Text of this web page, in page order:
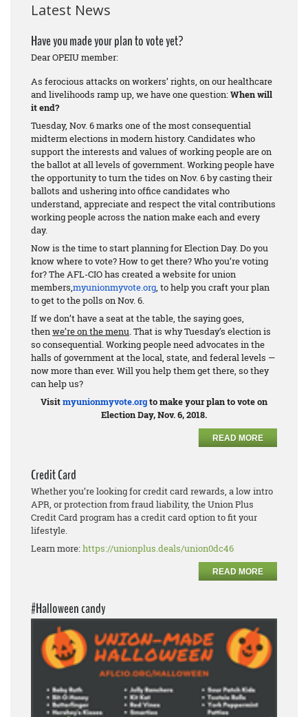
Latest News
Have you made your plan to vote yet?
Dear OPEIU member:
As ferocious attacks on workers’ rights, on our healthcare
and livelihoods ramp up, we have one question:When will
it end?
Tuesday, Nov. 6 marks one of the most consequential
midterm elections in modern history. Candidates who
support the interests and values of working people are on
the ballot at all levels of government. Working people have
the opportunity to turn the tides on Nov. 6 by casting their
ballots and ushering into office candidates who
understand, appreciate and respect the vital contributions
working people across the nation make each and every
day.
Now is the time to start planning for Election Day. Do you
know where to vote? How to get there? Who you’re voting
for? The AFL-CIO has created a website for union
members,myunionmyvote.org, to help you craft your plan
to get to the polls on Nov. 6.
If we don’t have a seat at the table, the saying goes,
thenwe’re on the menu. That is why Tuesday’s election is
so consequential. Working people need advocates in the
halls of government at the local, state, and federal levels —
now more than ever. Will you help them get there, so they
can help us?
Visitmyunionmyvote.orgto make your plan to vote on
Election Day, Nov. 6, 2018.
READ MORE
Credit Card
Whether you’re looking for credit card rewards, a low intro
APR, or protection from fraud liability, the Union Plus
Credit Card program has a credit card option to fit your
lifestyle.
Learn more:https://unionplus.deals/union0dc46
READ MORE
#Halloween candy